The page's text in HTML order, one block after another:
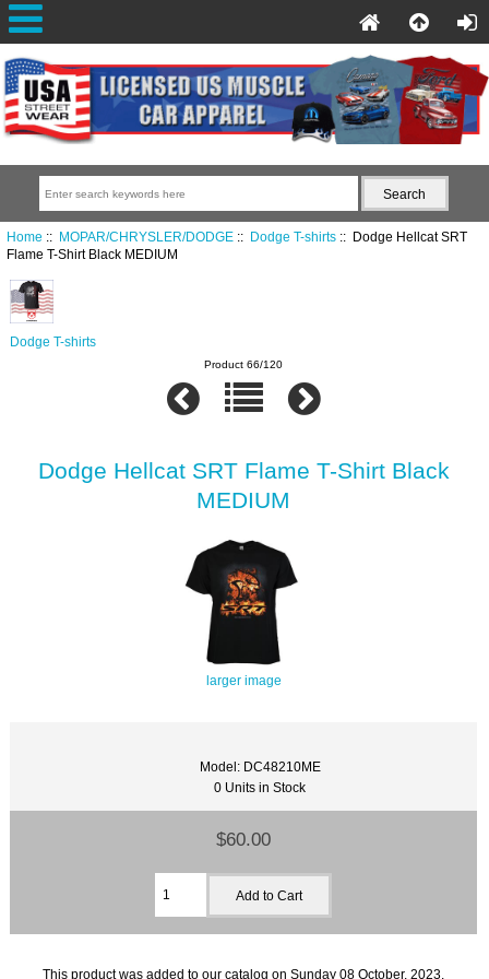
Home :: MOPAR/CHRYSLER/DODGE:: Dodge T-shirts:: Dodge Hellcat SRT
Flame T-Shirt Black MEDIUM
Dodge T-shirts
Product 66/120
Dodge Hellcat SRT Flame T-Shirt Black
MEDIUM
larger image
Model: DC48210ME
0 Units in Stock
$60.00
This product was added to our catalog on Sunday 08 October, 2023.